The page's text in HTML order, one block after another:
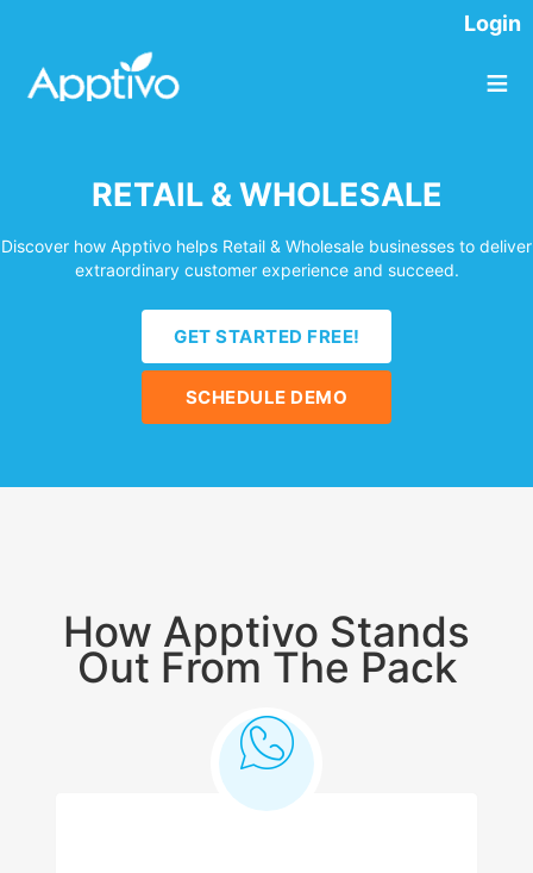
Login
≡
RETAIL & WHOLESALE
Discover how Apptivo helps Retail & Wholesale businesses to deliver
extraordinary customer experience and succeed.
GET STARTED FREE!
SCHEDULE DEMO
How Apptivo Stands
Out From The Pack